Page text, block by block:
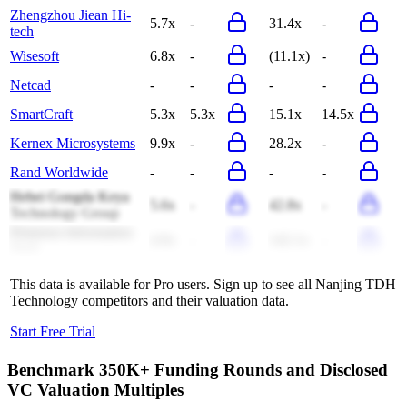
Zhengzhou Jiean Hi-
tech
5.7x - 31.4x -
Wisesoft 6.8x - (11.1x)
-
Netcad
- - -
-
SmartCraft
5.3x 5.3x 15.1x
14.5x
Kernex Microsystems
9.9x - 28.2x
-
Rand Worldwide
- - -
-
Hebei Gongda Keya
Technology Group
5.6x 42.8x
This data is available for Pro users. Sign up to see all Nanjing TDH
Technology competitors and their valuation data.
Start Free Trial
Benchmark 350K+ Funding Rounds and Disclosed
VC Valuation Multiples